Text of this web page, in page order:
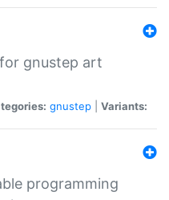
gnustep art
gnustep Variants:
programming